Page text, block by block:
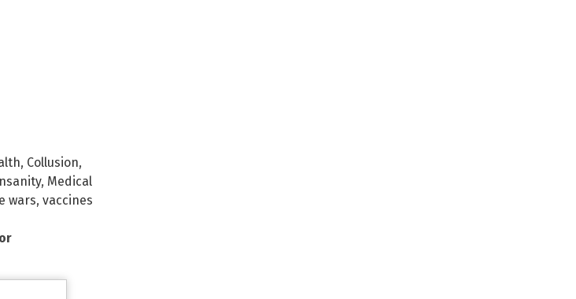
, Collusion,
, Medical
wars, vaccines